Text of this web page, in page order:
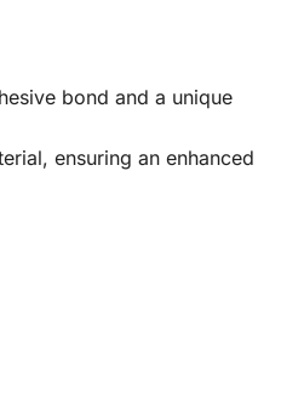
bond and a unique
ensuring an enhanced